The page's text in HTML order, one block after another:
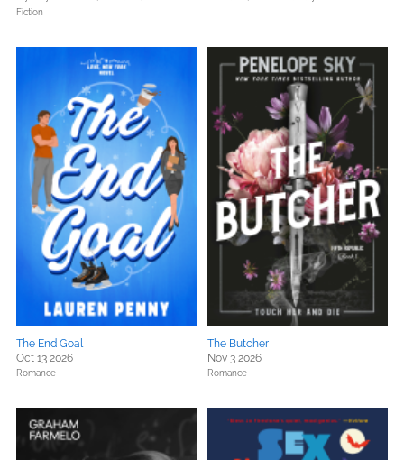
Fiction
The End Goal
Oct 13 2026
Romance
The Butcher
Nov 3 2026
Romance